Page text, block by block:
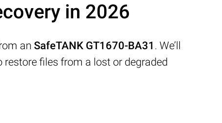
in 2026
an SafeTANK GT1670-BA31 . We’ll
files from a lost or degraded